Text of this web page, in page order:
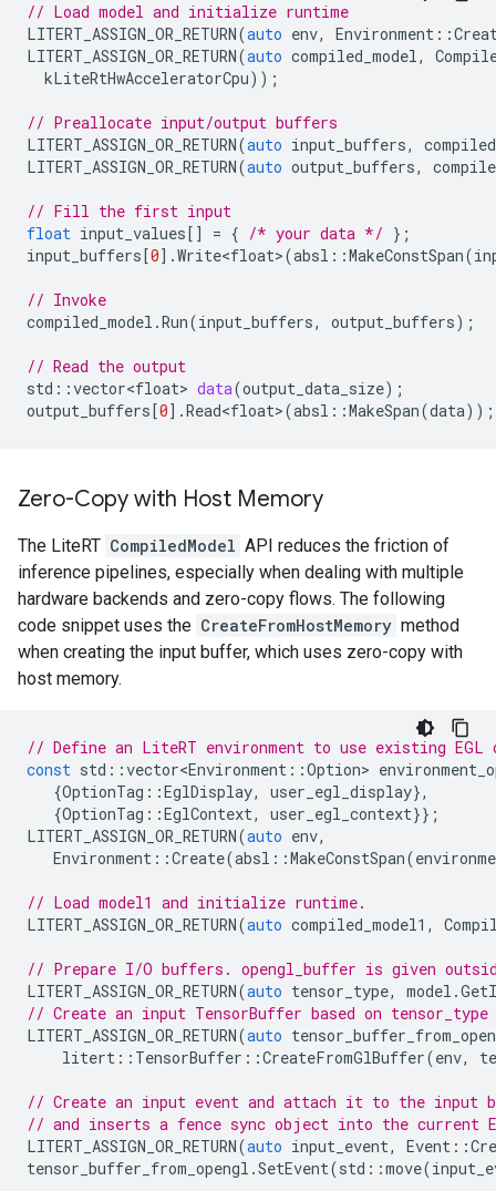
// Load model and initialize runtime
LITERT_ASSIGN_OR_RETURN(auto env, Environment ::
LITERT_ASSIGN_OR_RETURN(auto compiled_model,
kLiteRtHwAcceleratorCpu));
// Preallocate input/output buffers
LITERT_ASSIGN_OR_RETURN(auto input_buffers,
LITERT_ASSIGN_OR_RETURN(auto output_buffers,
// Fill the first input
float input_values[] = { /* your data */ };
input_buffers[0].Write<float>(absl ::MakeConstSpan(
// Invoke
compiled_model .Run(input_buffers, output_buffers);
// Read the output
std ::vector<float> data(output_data_size);
output_buffers[0].Read<float>(absl ::MakeSpan(data));
Zero-Copy with Host Memory
The LiteRT CompiledModel API reduces the friction of
inference pipelines, especially when dealing with multiple
hardware backends and zero-copy flows. The following
code snippet uses the CreateFromHostMemory method
when creating the input buffer, which uses zero-copy with
host memory.
// Define an LiteRT environment to use existing EGL
const std ::vector<Environment ::Option>
{OptionTag ::EglDisplay, user_egl_display},
{OptionTag ::EglContext, user_egl_context}};
LITERT_ASSIGN_OR_RETURN(auto env,
Environment ::Create(absl ::MakeConstSpan(
// Load model1 and initialize runtime.
LITERT_ASSIGN_OR_RETURN(auto compiled_model1 ,
// Prepare I/O buffers. opengl_buffer is given
LITERT_ASSIGN_OR_RETURN(auto tensor_type, model .
// Create an input TensorBuffer based on
LITERT_ASSIGN_OR_RETURN(auto
litert :: TensorBuffer ::CreateFromGlBuffer(env,
// Create an input event and attach it to the
// and inserts a fence sync object into the current
LITERT_ASSIGN_OR_RETURN(auto input_event, Event ::
tensor_buffer_from_opengl .SetEvent(std ::move(